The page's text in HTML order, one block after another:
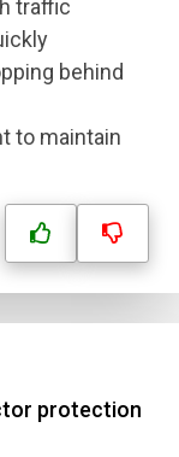
traffic
behind
to maintain
protection